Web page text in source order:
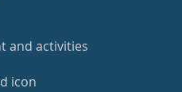
and activities
icon